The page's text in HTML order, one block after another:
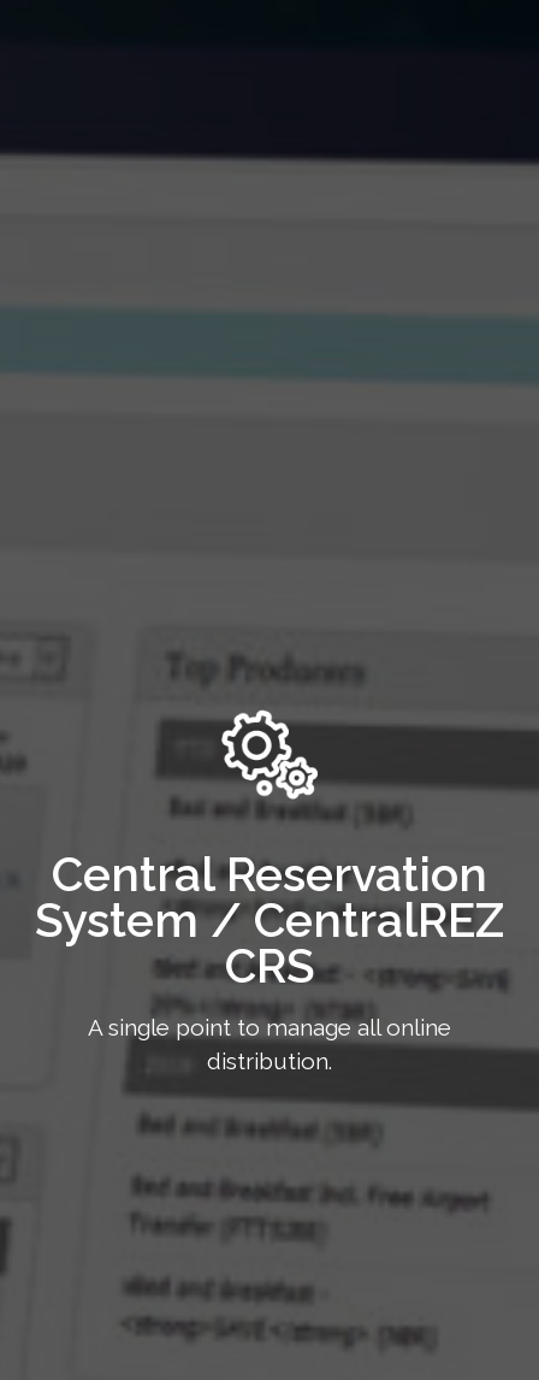
Central Reservation
System / CentralREZ
CRS
A single point to manage all online
distribution.